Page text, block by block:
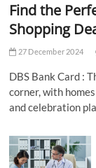
Find the
Shopping
27 December 2024
DBS Bank Card :
corner, with
and celebration